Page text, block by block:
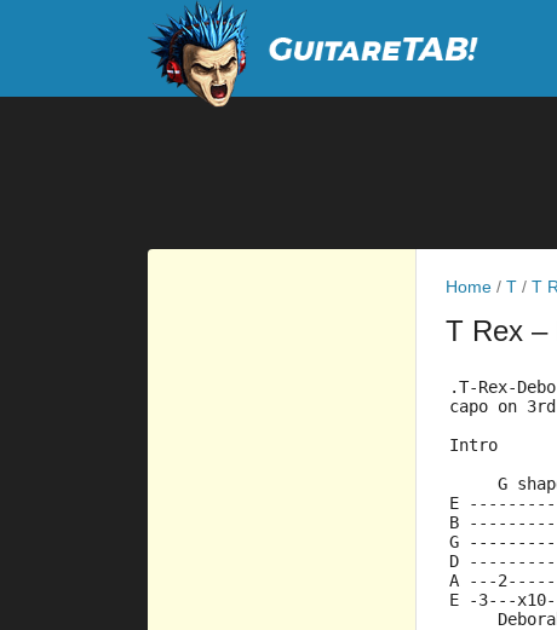
Home / T / T
T Rex –
.T-Rex-
capo on
Intro
G
E
B
G
D
A ---
E -3---